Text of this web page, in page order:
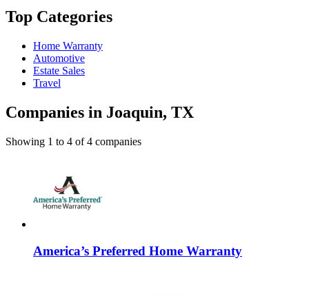
Top Categories
Home Warranty
Automotive
Estate Sales
Travel
Companies in Joaquin, TX
Showing 1 to 4 of4 companies
America’s Preferred Home Warranty